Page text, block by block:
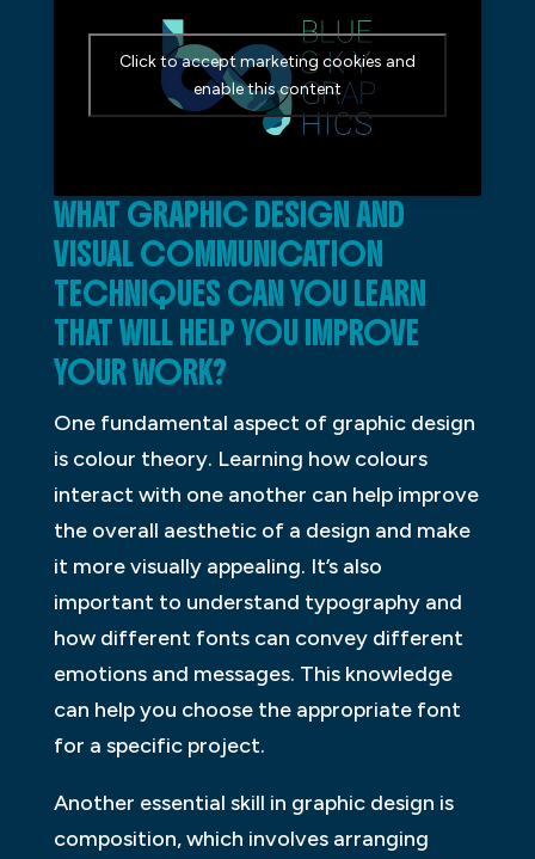
Click to accept marketing cookies and
enable this content
WHAT GRAPHIC DESIGN AND
VISUAL COMMUNICATION
TECHNIQUES CAN YOU LEARN
THAT WILL HELP YOU IMPROVE
YOUR WORK?
One fundamental aspect of graphic design
is colour theory. Learning how colours
interact with one another can help improve
the overall aesthetic of a design and make
it more visually appealing. It’s also
important to understand typography and
how different fonts can convey different
emotions and messages. This knowledge
can help you choose the appropriate font
for a specific project.
Another essential skill in graphic design is
composition, which involves arranging